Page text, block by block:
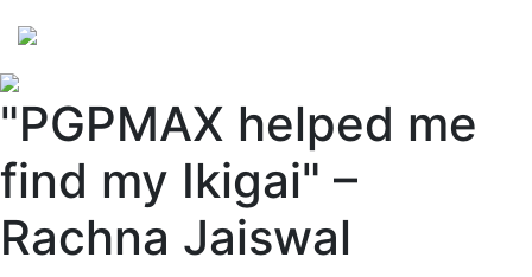
"PGPMAX helped me
find my Ikigai" –
Rachna Jaiswal